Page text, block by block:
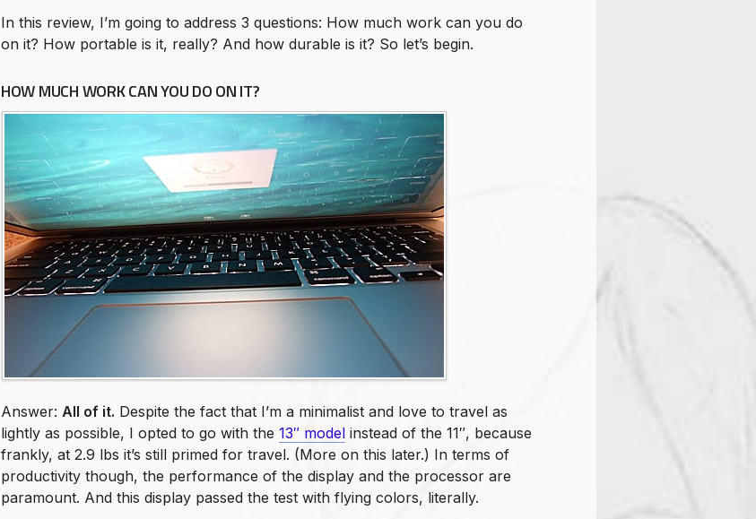
In this review, I’m going to address 3 questions: How much work can you do
on it? How portable is it, really? And how durable is it? So let’s begin.
HOW MUCH WORK CAN YOU DO ON IT?
Answer: All of it. Despite the fact that I’m a minimalist and love to travel as
lightly as possible, I opted to go with the 13″ model instead of the 11″, because
frankly, at 2.9 lbs it’s still primed for travel. (More on this later.) In terms of
productivity though, the performance of the display and the processor are
paramount. And this display passed the test with flying colors, literally.